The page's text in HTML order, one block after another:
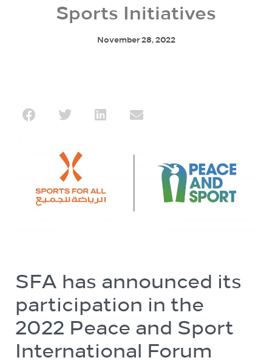
Sports Initiatives
November 28, 2022
SFA has announced its
participation in the
2022 Peace and Sport
International Forum